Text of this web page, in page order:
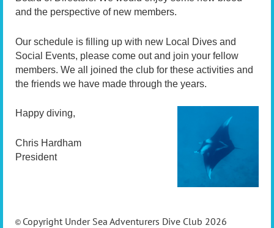
and the perspective of new members.
Our schedule is filling up with new Local Dives and
Social Events, please come out and join your fellow
members. We all joined the club for these activities and
the friends we have made through the years.
Happy diving,
Chris Hardham
President
© Copyright Under Sea Adventurers Dive Club 2026